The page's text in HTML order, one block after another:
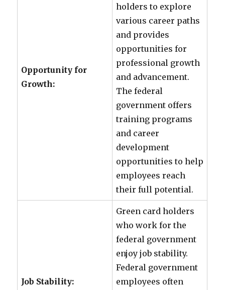
Opportunity for
Growth:
holders to explore
various career paths
and provides
opportunities for
professional growth
and advancement.
The federal
government offers
training programs
and career
development
opportunities to help
employees reach
their full potential.
Job Stability:
Green card holders
who work for the
federal government
enjoy job stability.
Federal government
employees often